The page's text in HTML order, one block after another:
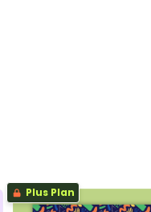
Plus Plan